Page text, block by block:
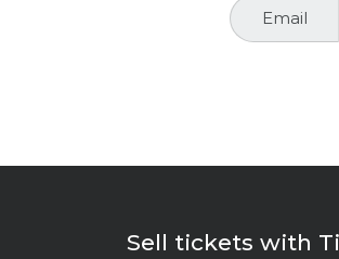
Email
Sell tickets with